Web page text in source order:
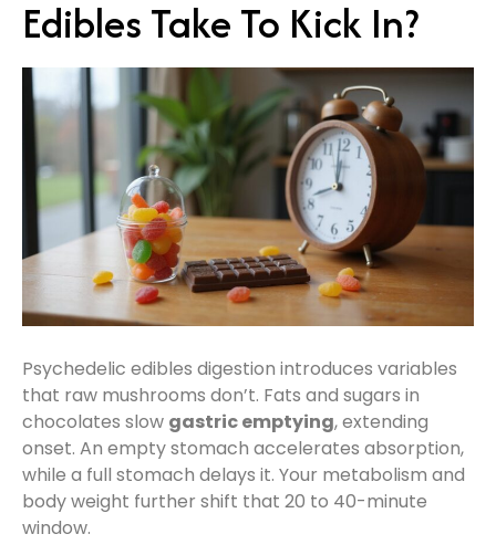
Edibles Take To Kick In?
Psychedelic edibles digestion introduces variables
that raw mushrooms don’t. Fats and sugars in
chocolates slow gastric emptying, extending
onset. An empty stomach accelerates absorption,
while a full stomach delays it. Your metabolism and
body weight further shift that 20 to 40-minute
window.